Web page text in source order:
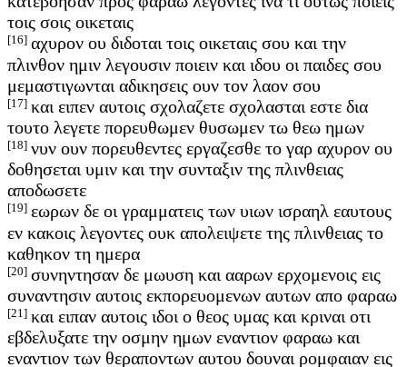
τοις σοις οικεταις
[16] αχυρον ου διδοται τοις οικεταις σου και την
πλινθον ημιν λεγουσιν ποιειν και ιδου οι παιδες σου
μεμαστιγωνται αδικησεις ουν τον λαον σου
[17] και ειπεν αυτοις σχολαζετε σχολασται εστε δια
τουτο λεγετε πορευθωμεν θυσωμεν τω θεω ημων
[18] νυν ουν πορευθεντες εργαζεσθε το γαρ αχυρον ου
δοθησεται υμιν και την συνταξιν της πλινθειας
αποδωσετε
[19] εωρων δε οι γραμματεις των υιων ισραηλ εαυτους
εν κακοις λεγοντες ουκ απολειψετε της πλινθειας το
καθηκον τη ημερα
[20] συνηντησαν δε μωυση και ααρων ερχομενοις εις
συναντησιν αυτοις εκπορευομενων αυτων απο φαραω
[21] και ειπαν αυτοις ιδοι ο θεος υμας και κριναι οτι
εβδελυξατε την οσμην ημων εναντιον φαραω και
εναντιον των θεραποντων αυτου δουναι ρομφαιαν εις